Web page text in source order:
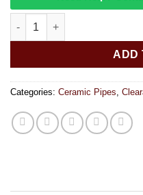
Alien OG Pipe Mug quantity
ADD
Categories: Ceramic Pipes,